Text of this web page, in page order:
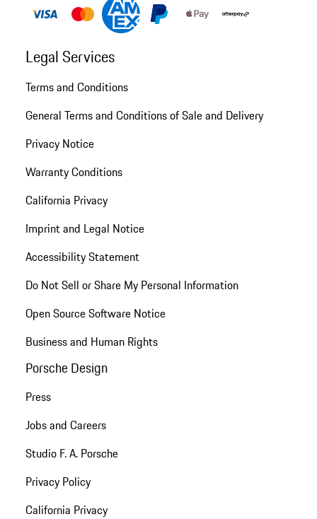
Legal Services
Terms and Conditions
General Terms and Conditions of Sale and Delivery
Privacy Notice
Warranty Conditions
California Privacy
Imprint and Legal Notice
Accessibility Statement
Do Not Sell or Share My Personal Information
Open Source Software Notice
Business and Human Rights
Porsche Design
Press
Jobs and Careers
Studio F. A. Porsche
Privacy Policy
California Privacy